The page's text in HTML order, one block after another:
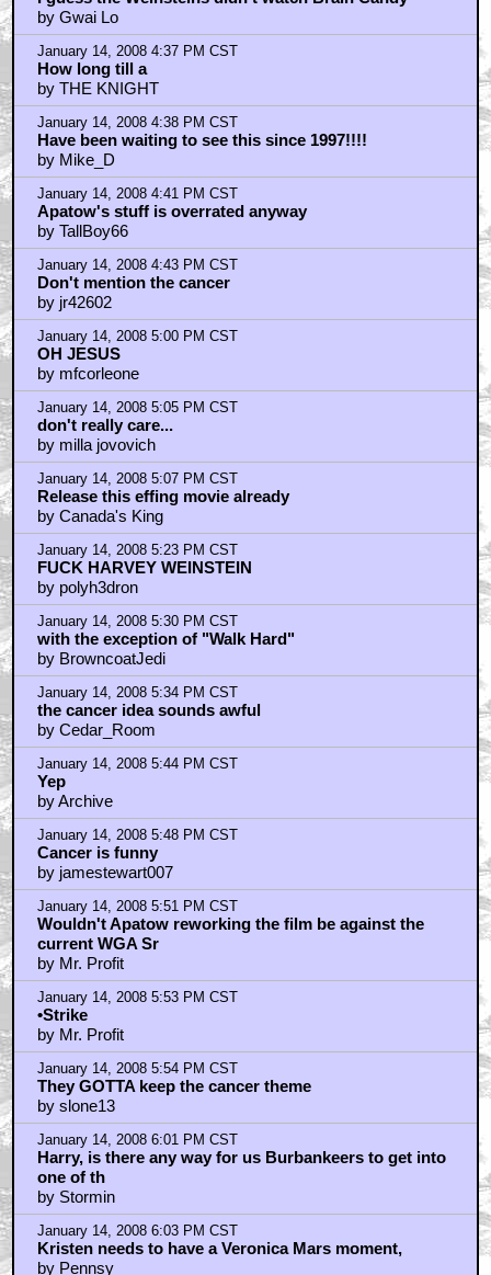
by Gwai Lo
January 14, 2008 4:37 PM CST
How long till a
by THE KNIGHT
January 14, 2008 4:38 PM CST
Have been waiting to see this since 1997!!!!
by Mike_D
January 14, 2008 4:41 PM CST
Apatow's stuff is overrated anyway
by TallBoy66
January 14, 2008 4:43 PM CST
Don't mention the cancer
by jr42602
January 14, 2008 5:00 PM CST
OH JESUS
by mfcorleone
January 14, 2008 5:05 PM CST
don't really care...
by milla jovovich
January 14, 2008 5:07 PM CST
Release this effing movie already
by Canada's King
January 14, 2008 5:23 PM CST
FUCK HARVEY WEINSTEIN
by polyh3dron
January 14, 2008 5:30 PM CST
with the exception of "Walk Hard"
by BrowncoatJedi
January 14, 2008 5:34 PM CST
the cancer idea sounds awful
by Cedar_Room
January 14, 2008 5:44 PM CST
Yep
by Archive
January 14, 2008 5:48 PM CST
Cancer is funny
by jamestewart007
January 14, 2008 5:51 PM CST
Wouldn't Apatow reworking the film be against the
current WGA Sr
by Mr. Profit
January 14, 2008 5:53 PM CST
•Strike
by Mr. Profit
January 14, 2008 5:54 PM CST
They GOTTA keep the cancer theme
by slone13
January 14, 2008 6:01 PM CST
Harry, is there any way for us Burbankeers to get into
one of th
by Stormin
January 14, 2008 6:03 PM CST
Kristen needs to have a Veronica Mars moment,
by Pennsy